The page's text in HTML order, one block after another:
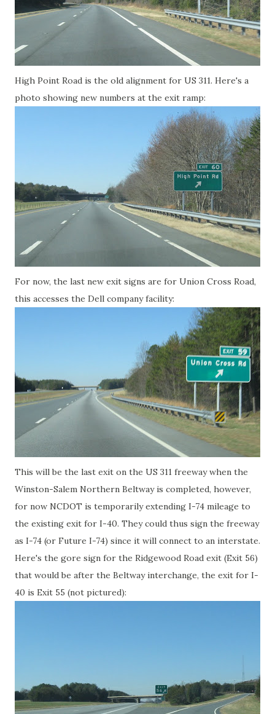
High Point Road is the old alignment for US 311. Here's a
photo showing new numbers at the exit ramp:
For now, the last new exit signs are for Union Cross Road,
this accesses the Dell company facility:
This will be the last exit on the US 311 freeway when the
Winston-Salem Northern Beltway is completed, however,
for now NCDOT is temporarily extending I-74 mileage to
the existing exit for I-40. They could thus sign the freeway
as I-74 (or Future I-74) since it will connect to an interstate.
Here's the gore sign for the Ridgewood Road exit (Exit 56)
that would be after the Beltway interchange, the exit for I-
40 is Exit 55 (not pictured):